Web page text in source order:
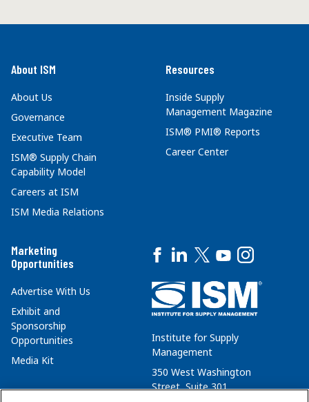
About ISM
About Us
Governance
Executive Team
ISM® Supply Chain
Capability Model
Careers at ISM
ISM Media Relations
Resources
Inside Supply
Management Magazine
ISM® PMI® Reports
Career Center
Marketing
Opportunities
Advertise With Us
Exhibit and
Sponsorship
Opportunities
Media Kit
Institute for Supply
Management
350 West Washington
Street, Suite 301